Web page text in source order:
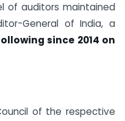
of auditors maintained
General of India, a
since 2014 on
of the respective